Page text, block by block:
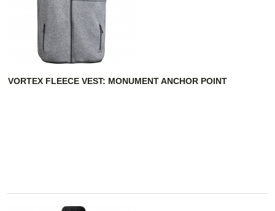
VORTEX FLEECE VEST: MONUMENT ANCHOR POINT